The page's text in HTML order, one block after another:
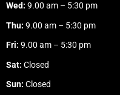
Wed: 9.00 am – 5:30 pm
Thu: 9.00 am – 5:30 pm
Fri: 9.00 am – 5:30 pm
Sat: Closed
Sun: Closed